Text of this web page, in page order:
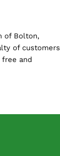
of Bolton,
of customers
free and